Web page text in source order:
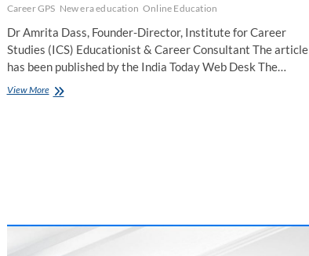
ug
Career GPS New era education Online Education
Dr Amrita Dass, Founder-Director, Institute for Career
Studies (ICS) Educationist & Career Consultant The article
has been published by the India Today Web Desk The…
View MoreSuccess
tips